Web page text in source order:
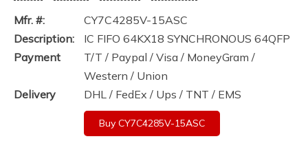
Mfr. #:
CY7C4285V-15ASC
Description:
IC FIFO 64KX18 SYNCHRONOUS 64QFP
Payment
T/T / Paypal / Visa / MoneyGram /
Western / Union
Delivery
DHL / FedEx / Ups / TNT / EMS
Buy CY7C4285V-15ASC